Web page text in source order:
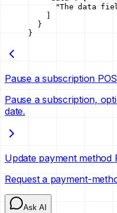
"The data
  }
}
Pause a subscription
Pause a subscription,
date.
Update payment method
Request a payment-
Ask AI